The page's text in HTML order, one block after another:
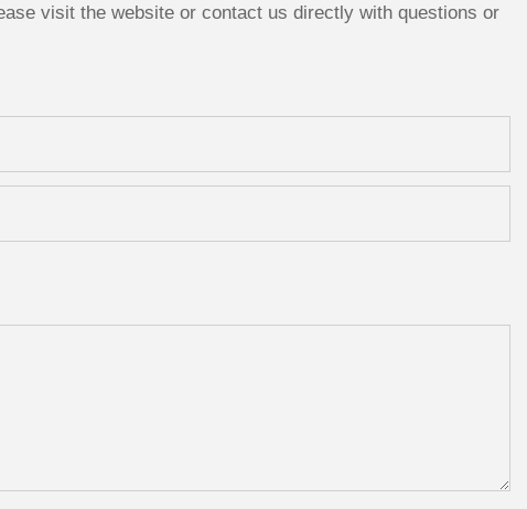
visit the website or contact us directly with questions or